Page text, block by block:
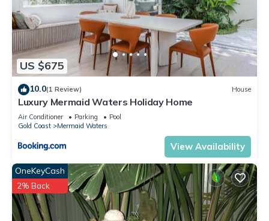
US $675
10.0(1 Review) House
Luxury Mermaid Waters Holiday Home
Air Conditioner Parking
Pool
Gold Coast
Mermaid Waters
View Availability
OneKeyCash
2% Back